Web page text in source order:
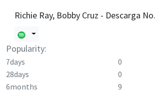
Richie Ray, Bobby Cruz - Descarga
Popularity:
7days 0
28days
0
6months
9